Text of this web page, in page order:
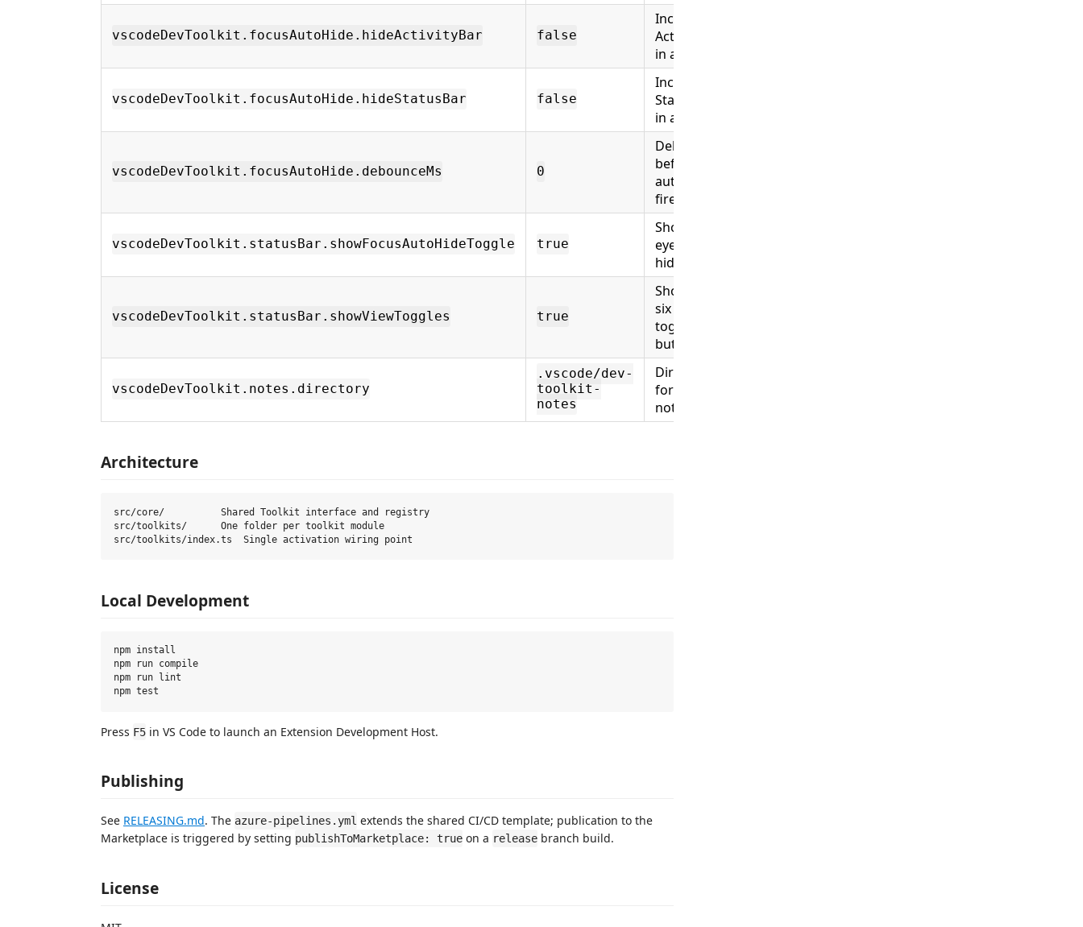
vscodeDevToolkit.focusAutoHide.hideActivityBar false
Include
Activity Bar
in auto-hide
vscodeDevToolkit.focusAutoHide.hideStatusBar false
Include
Status Bar
in auto-hide
vscodeDevToolkit.focusAutoHide.debounceMs 0
Delay (ms)
before
auto-hide
fires
vscodeDevToolkit.statusBar.showFocusAutoHideToggle true
Show the
eye auto-
hide button
vscodeDevToolkit.statusBar.showViewToggles true
Show the
six view
toggle
buttons
vscodeDevToolkit.notes.directory
.vscode/dev-
toolkit-
notes
Directory
for daily
note files
Architecture
src/core/          Shared Toolkit interface and registry
src/toolkits/      One folder per toolkit module
Local Development
npm install
npm run compile
npm run lint
Press F5 in VS Code to launch an Extension Development Host.
Publishing
See RELEASING.md. The azure-pipelines.yml extends the shared CI/CD template; publication to the
Marketplace is triggered by setting publishToMarketplace: true on a release branch build.
License